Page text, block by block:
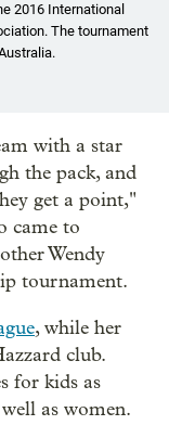
2016 International
The tournament
with a star
the pack, and
get a point,"
came to
Wendy
tournament.
, while her
club.
for kids as
well as women.